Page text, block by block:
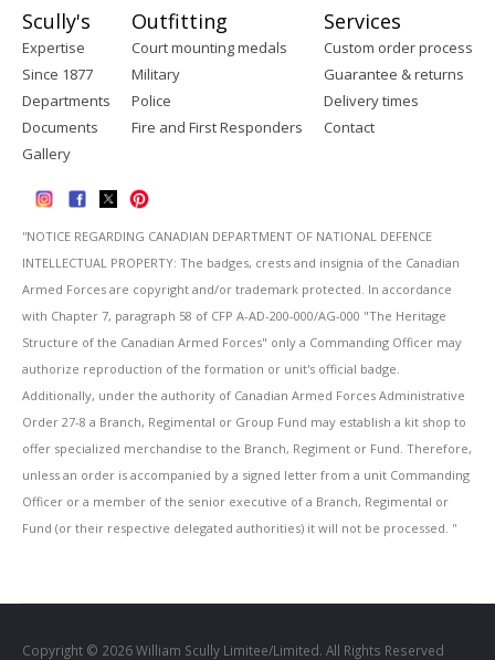
Scully's
Expertise
Since 1877
Departments
Documents
Gallery
Outfitting
Court mounting medals
Military
Police
Fire and First Responders
Services
Custom order process
Guarantee & returns
Delivery times
Contact
''NOTICE REGARDING CANADIAN DEPARTMENT OF NATIONAL DEFENCE
INTELLECTUAL PROPERTY: The badges, crests and insignia of the Canadian
Armed Forces are copyright and/or trademark protected. In accordance
with Chapter 7, paragraph 58 of CFP A-AD-200-000/AG-000 "The Heritage
Structure of the Canadian Armed Forces" only a Commanding Officer may
authorize reproduction of the formation or unit's official badge.
Additionally, under the authority of Canadian Armed Forces Administrative
Order 27-8 a Branch, Regimental or Group Fund may establish a kit shop to
offer specialized merchandise to the Branch, Regiment or Fund. Therefore,
unless an order is accompanied by a signed letter from a unit Commanding
Officer or a member of the senior executive of a Branch, Regimental or
Fund (or their respective delegated authorities) it will not be processed. ''
Copyright © 2026 William Scully Limitee/Limited. All Rights Reserved